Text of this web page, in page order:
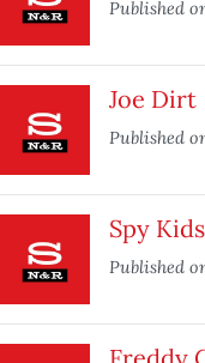
Published
Joe Dirt
Published
Spy Kids
Published